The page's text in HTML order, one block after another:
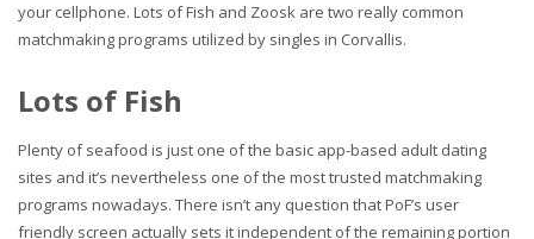
your cellphone. Lots of Fish and Zoosk are two really common
matchmaking programs utilized by singles in Corvallis.
Lots of Fish
Plenty of seafood is just one of the basic app-based adult dating
sites and it’s nevertheless one of the most trusted matchmaking
programs nowadays. There isn’t any question that PoF’s user
friendly screen actually sets it independent of the remaining portion